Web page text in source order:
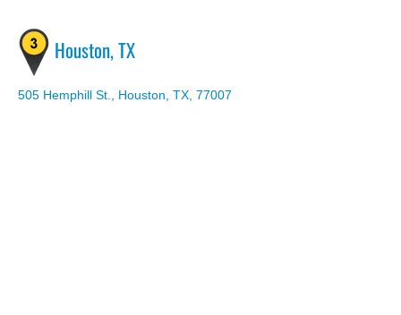
Houston, TX
505 Hemphill St., Houston, TX, 77007